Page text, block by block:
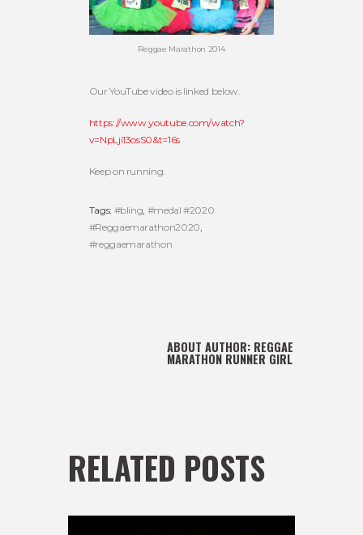
Reggae Marathon 2014
Our YouTube video is linked below.
https://www.youtube.com/watch?
v=NpLji13osS0&t=16s
Keep on running.
Tags: #bling #medal #2020
#Reggaemarathon2020
#reggaemarathon
ABOUT AUTHOR: REGGAE
MARATHON RUNNER GIRL
RELATED POSTS